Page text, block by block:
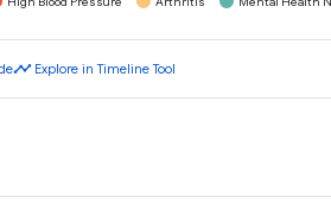
timeline Explore in Timeline Tool